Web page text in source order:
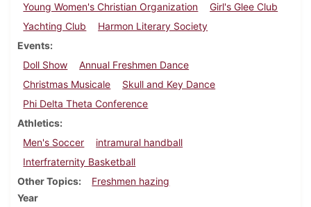
Young Women's Christian Organization
Girl's Glee Club
Yachting Club
Harmon Literary Society
Events
Doll Show
Annual Freshmen Dance
Christmas Musicale
Skull and Key Dance
Phi Delta Theta Conference
Athletics
Men's Soccer
intramural handball
Interfraternity Basketball
Other Topics
Freshmen hazing
Year